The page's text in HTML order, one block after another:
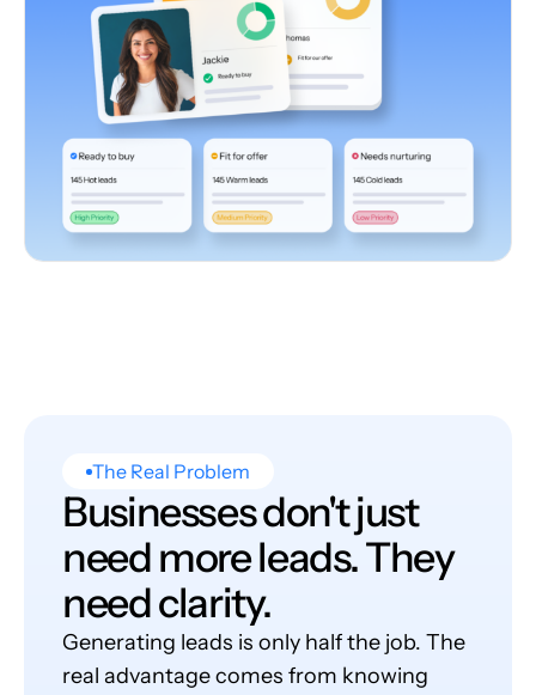
The Real Problem
Businesses don't just
need more leads. They
need clarity.
Generating leads is only half the job. The
real advantage comes from knowing